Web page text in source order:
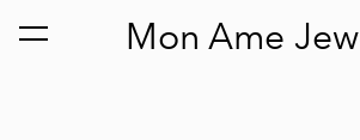
Mon Ame
was added to the cart. View cart